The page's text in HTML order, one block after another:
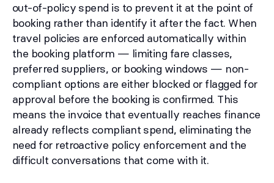
out-of-policy spend is to prevent it at the point of
booking rather than identify it after the fact. When
travel policies are enforced automatically within
the booking platform — limiting fare classes,
preferred suppliers, or booking windows — non-
compliant options are either blocked or flagged for
approval before the booking is confirmed. This
means the invoice that eventually reaches finance
already reflects compliant spend, eliminating the
need for retroactive policy enforcement and the
difficult conversations that come with it.